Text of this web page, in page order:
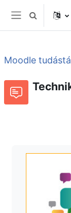
Skip to main content
Side panel
Toggle